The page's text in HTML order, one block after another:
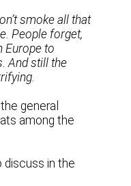
smoke all that
People forget,
Europe to
And still the
general
among the
discuss in the